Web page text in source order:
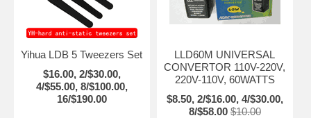
Yihua LDB 5 Tweezers Set
$16.00, 2/$30.00,
4/$55.00, 8/$100.00,
16/$190.00
LLD60M UNIVERSAL
CONVERTOR 110V-220V,
220V-110V, 60WATTS
$8.50, 2/$16.00, 4/$30.00,
8/$58.00 $10.00